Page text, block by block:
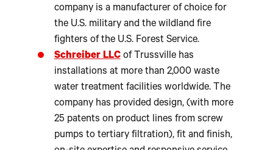
company is a manufacturer of choice for
the U.S. military and the wildland fire
fighters of the U.S. Forest Service.
Schreiber LLCof Trussville has
installations at more than 2,000 waste
water treatment facilities worldwide. The
company has provided design, (with more
25 patents on product lines from screw
pumps to tertiary filtration), fit and finish,